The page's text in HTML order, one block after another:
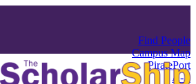
Find People
Campus Map
PiratePort
A-Z